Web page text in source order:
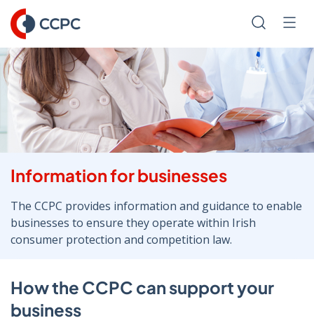
Skip
to
Content
Search
Information for businesses
The CCPC provides information and guidance to enable
businesses to ensure they operate within Irish
consumer protection and competition law.
How the CCPC can support your
business